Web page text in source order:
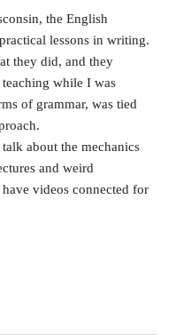
the English
lessons in writing.
they did, and they
while I was
of grammar, was tied
about the mechanics
and weird
videos connected for